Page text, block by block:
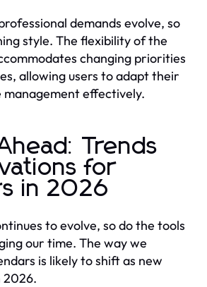
demands evolve, so
style. The flexibility of the
changing priorities
allowing users to adapt their
effectively.
Trends
for
in 2026
to evolve, so do the tools
our time. The way we
is likely to shift as new
2026.